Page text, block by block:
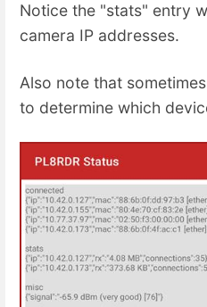
Notice the "stats" entry
camera IP addresses.
Also note that
to determine which